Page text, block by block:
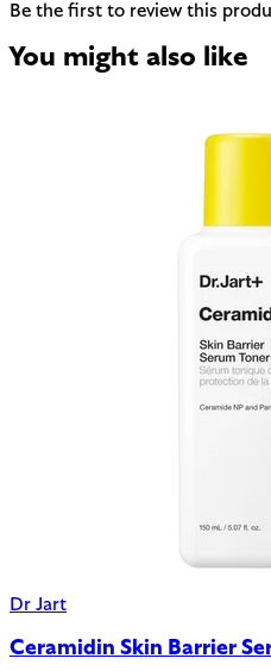
Be the first to review this
You might also like
Dr Jart
Ceramidin Skin Barrier